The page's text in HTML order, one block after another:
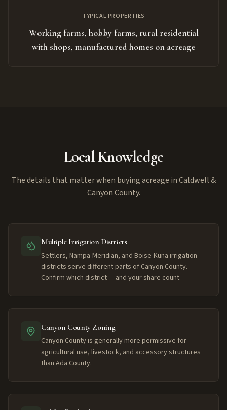
TYPICAL PROPERTIES
Working farms, hobby farms, rural residential
with shops, manufactured homes on acreage
Local Knowledge
The details that matter when buying acreage in Caldwell &
Canyon County.
Multiple Irrigation Districts
Settlers, Nampa-Meridian, and Boise-Kuna irrigation
districts serve different parts of Canyon County.
Confirm which district — and your share count.
Canyon County Zoning
Canyon County is generally more permissive for
agricultural use, livestock, and accessory structures
than Ada County.